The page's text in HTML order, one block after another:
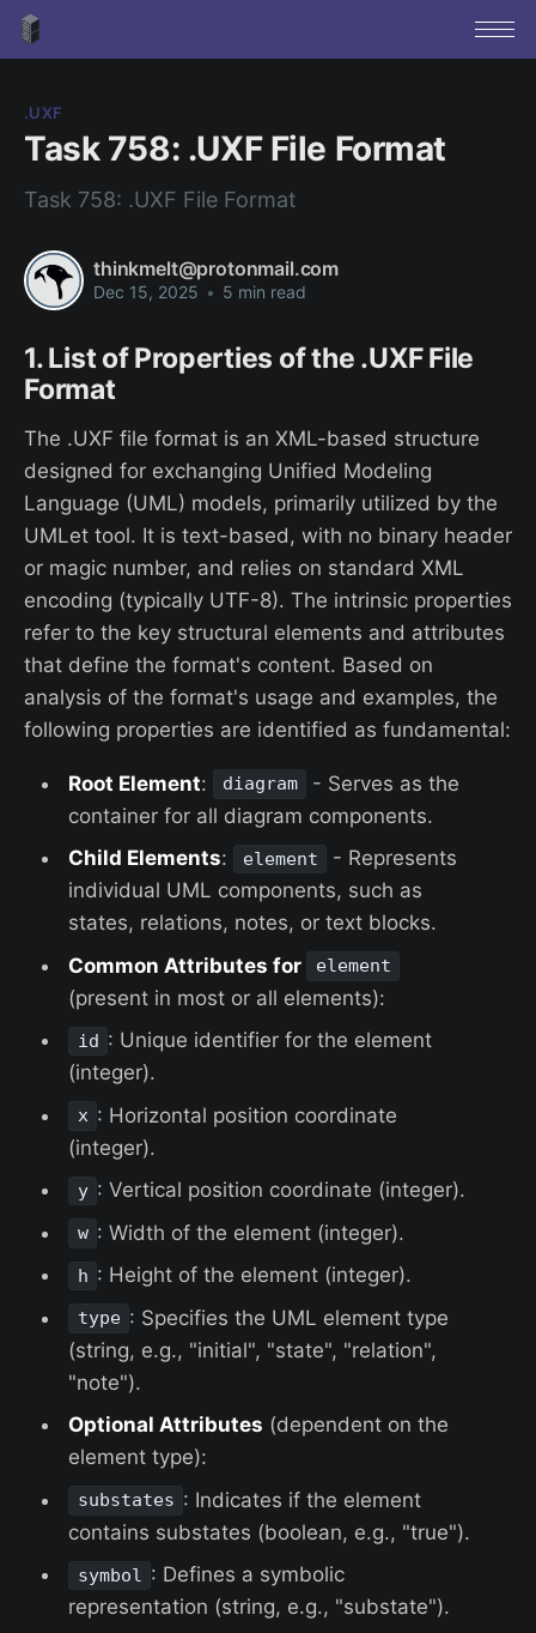
.UXF
Task 758: .UXF File Format
Task 758: .UXF File Format
thinkmelt@protonmail.com
Dec 15, 2025 • 5 min read
1. List of Properties of the .UXF File
Format
The .UXF file format is an XML-based structure
designed for exchanging Unified Modeling
Language (UML) models, primarily utilized by the
UMLet tool. It is text-based, with no binary header
or magic number, and relies on standard XML
encoding (typically UTF-8). The intrinsic properties
refer to the key structural elements and attributes
that define the format's content. Based on
analysis of the format's usage and examples, the
following properties are identified as fundamental:
Root Element: diagram
- Serves as the
container for all diagram components.
Child Elements: element
- Represents
individual UML components, such as
states, relations, notes, or text blocks.
Common Attributes for
element
(present in most or all elements):
id : Unique identifier for the element
(integer).
x : Horizontal position coordinate
(integer).
y : Vertical position coordinate (integer).
w : Width of the element (integer).
h : Height of the element (integer).
type : Specifies the UML element type
(string, e.g., "initial", "state", "relation",
"note").
Optional Attributes (dependent on the
element type):
substates : Indicates if the element
contains substates (boolean, e.g., "true").
symbol : Defines a symbolic
representation (string, e.g., "substate").